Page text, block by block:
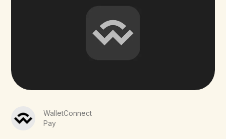
WalletConnect
Pay